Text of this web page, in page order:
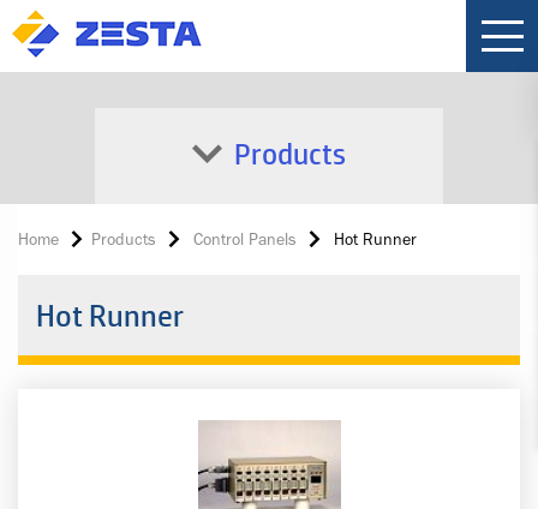
Products
Home Products Control Panels Hot Runner
Hot Runner